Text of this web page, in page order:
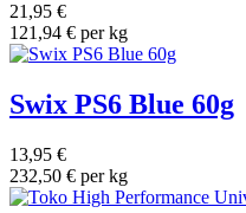
21,95 €
121,94 € per kg
Swix PS6 Blue 60g
13,95 €
232,50 € per kg